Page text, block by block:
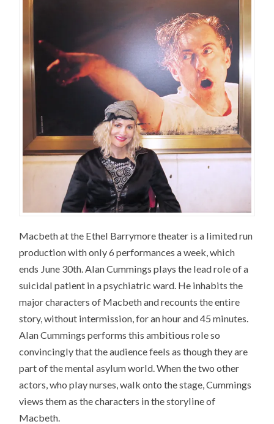
Macbeth at the Ethel Barrymore theater is a limited run
production with only 6 performances a week, which
ends June 30th. Alan Cummings plays the lead role of a
suicidal patient in a psychiatric ward. He inhabits the
major characters of Macbeth and recounts the entire
story, without intermission, for an hour and 45 minutes.
Alan Cummings performs this ambitious role so
convincingly that the audience feels as though they are
part of the mental asylum world. When the two other
actors, who play nurses, walk onto the stage, Cummings
views them as the characters in the storyline of
Macbeth.